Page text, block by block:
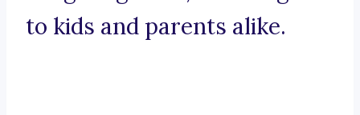
to kids and parents alike.